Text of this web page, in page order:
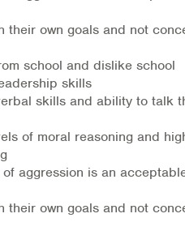
their own goals and not
school and dislike school
skills
skills and ability to talk
of moral reasoning and
aggression is an
their own goals and not